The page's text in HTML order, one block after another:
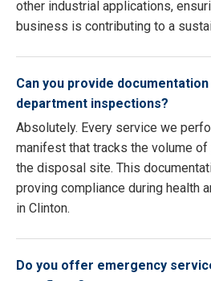
other industrial applications,
business is contributing to a
Can you provide
department inspections?
Absolutely. Every service we
manifest that tracks the volume
the disposal site. This
proving compliance during health
in Clinton.
Do you offer emergency